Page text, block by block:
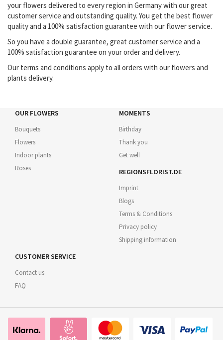
your flowers delivered to every region in Germany with our great
customer service and outstanding quality. You get the best flower
quality and a 100% satisfaction guarantee with our flower service.
So you have a double guarantee, great customer service and a
100% satisfaction guarantee on your order and delivery.
Our terms and conditions apply to all orders with our flowers and
plants delivery.
OUR FLOWERS
Bouquets
Flowers
Indoor plants
Roses
MOMENTS
Birthday
Thank you
Get well
REGIONSFLORIST.DE
Imprint
Blogs
Terms & Conditions
Privacy policy
Shipping information
CUSTOMER SERVICE
Contact us
FAQ